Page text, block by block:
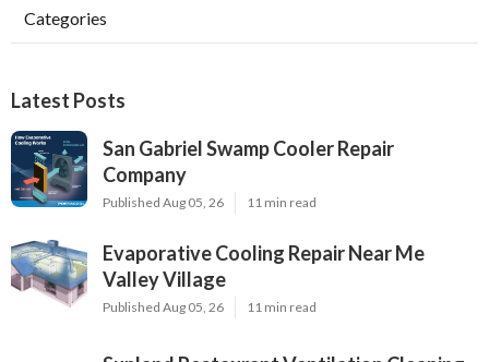
Categories
Latest Posts
San Gabriel Swamp Cooler Repair
Company
Published Aug 05, 26 11 min read
Evaporative Cooling Repair Near Me
Valley Village
Published Aug 05, 26 11 min read